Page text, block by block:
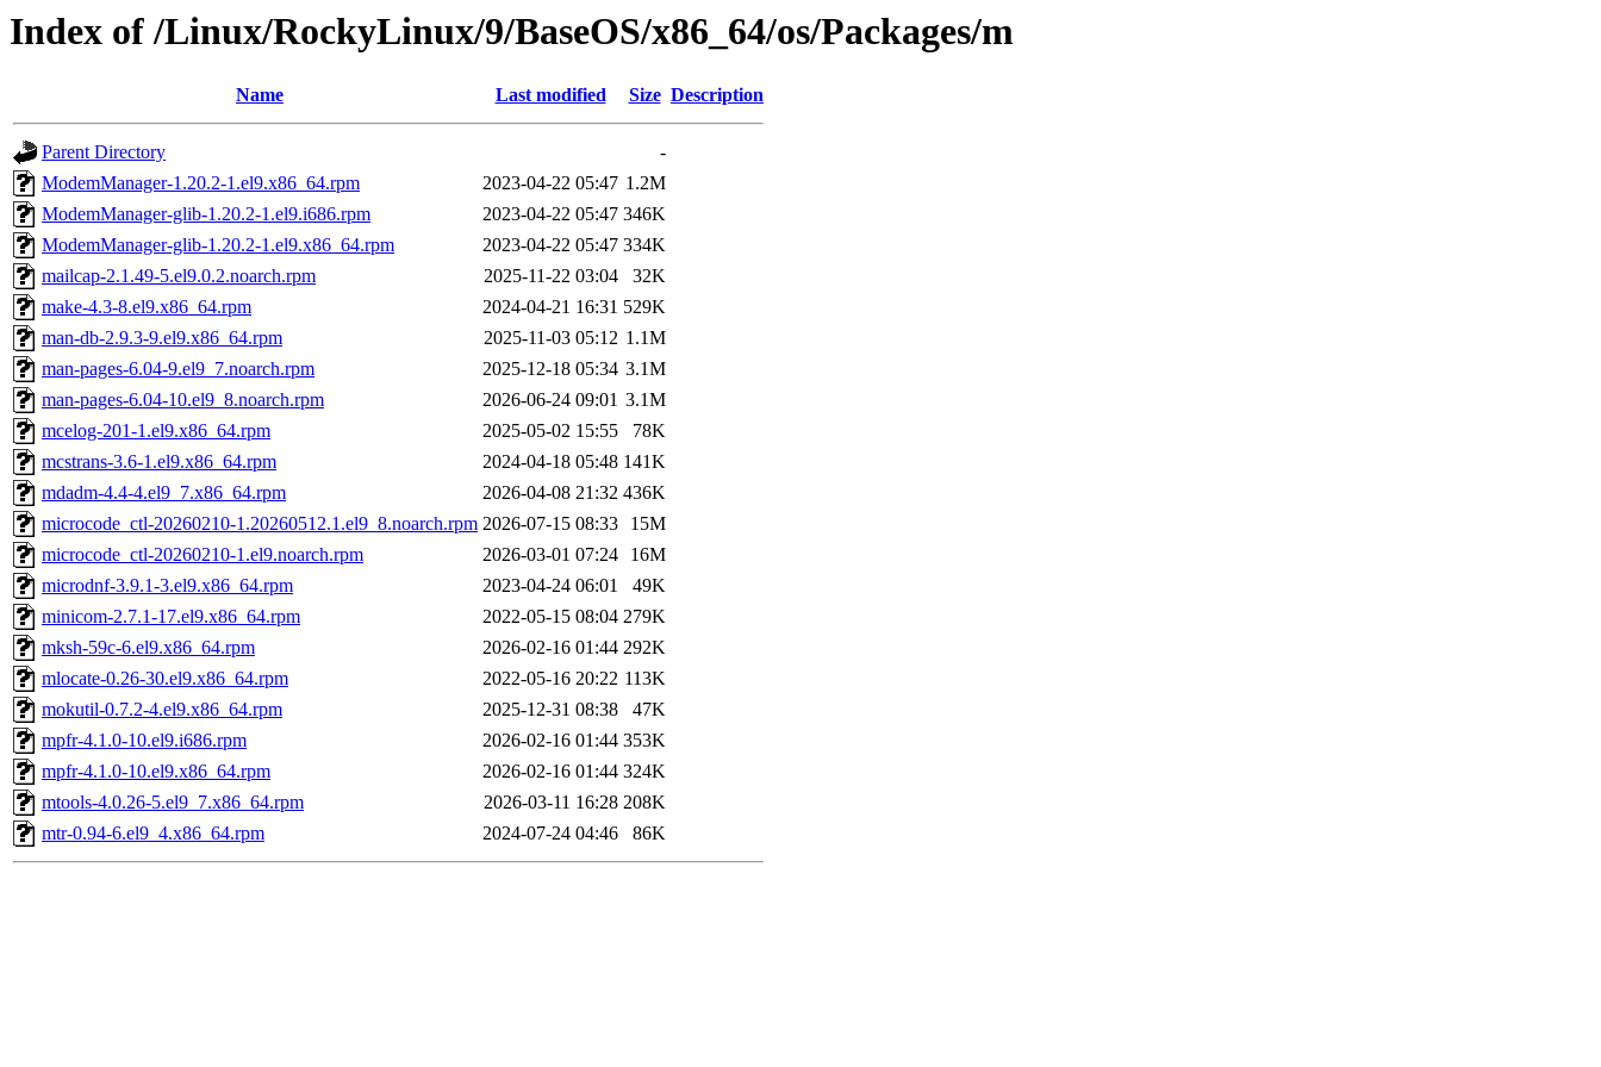
Index of /Linux/RockyLinux/9/BaseOS/x86_64/os/Packages/m
Name Last modified Size Description
Parent Directory
-
ModemManager-1.20.2-1.el9.x86_64.rpm
2023-04-22 05:47 1.2M
ModemManager-glib-1.20.2-1.el9.i686.rpm
2023-04-22 05:47 346K
ModemManager-glib-1.20.2-1.el9.x86_64.rpm
2023-04-22 05:47 334K
mailcap-2.1.49-5.el9.0.2.noarch.rpm
2025-11-22 03:04
32K
make-4.3-8.el9.x86_64.rpm
2024-04-21 16:31 529K
man-db-2.9.3-9.el9.x86_64.rpm
2025-11-03 05:12 1.1M
man-pages-6.04-9.el9_7.noarch.rpm
2025-12-18 05:34 3.1M
man-pages-6.04-10.el9_8.noarch.rpm
2026-06-24 09:01 3.1M
mcelog-201-1.el9.x86_64.rpm
2025-05-02 15:55
78K
mcstrans-3.6-1.el9.x86_64.rpm
2024-04-18 05:48 141K
mdadm-4.4-4.el9_7.x86_64.rpm
2026-04-08 21:32 436K
microcode_ctl-20260210-1.20260512.1.el9_8.noarch.rpm 2026-07-15 08:33
15M
microcode_ctl-20260210-1.el9.noarch.rpm
2026-03-01 07:24
16M
microdnf-3.9.1-3.el9.x86_64.rpm
2023-04-24 06:01
49K
minicom-2.7.1-17.el9.x86_64.rpm
2022-05-15 08:04 279K
mksh-59c-6.el9.x86_64.rpm
2026-02-16 01:44 292K
mlocate-0.26-30.el9.x86_64.rpm
2022-05-16 20:22 113K
mokutil-0.7.2-4.el9.x86_64.rpm
2025-12-31 08:38
47K
mpfr-4.1.0-10.el9.i686.rpm
2026-02-16 01:44 353K
mpfr-4.1.0-10.el9.x86_64.rpm
2026-02-16 01:44 324K
mtools-4.0.26-5.el9_7.x86_64.rpm
2026-03-11 16:28 208K
mtr-0.94-6.el9_4.x86_64.rpm
2024-07-24 04:46 86K